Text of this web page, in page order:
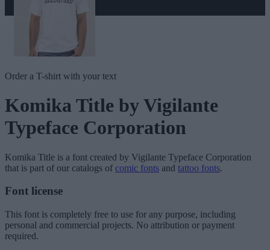
Order a T-shirt with your text
Komika Title by Vigilante
Typeface Corporation
Komika Title is a font created by Vigilante Typeface Corporation
that is part of our catalogs of comic fonts and tattoo fonts.
Font license
This font is completely free to use for any purpose, including
personal and commercial projects. No attribution or payment
required.